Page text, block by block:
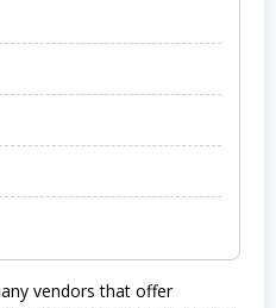
vendors that offer